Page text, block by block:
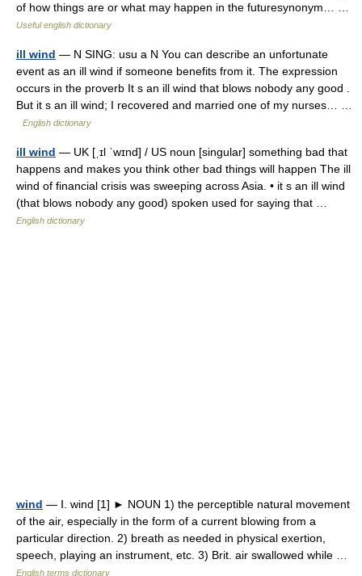
of how things are or what may happen in the futuresynonym… …
Useful english dictionary
ill wind — N SING: usu a N You can describe an unfortunate
event as an ill wind if someone benefits from it. The expression
occurs in the proverb It s an ill wind that blows nobody any good .
But it s an ill wind; I recovered and married one of my nurses… …
English dictionary
ill wind — UK [ˌɪl ˈwɪnd] / US noun [singular] something bad that
happens and makes you think other bad things will happen The ill
wind of financial crisis was sweeping across Asia. • it s an ill wind
(that blows nobody any good) spoken used for saying that …
English dictionary
wind — Ⅰ. wind [1] ► NOUN 1) the perceptible natural movement
of the air, especially in the form of a current blowing from a
particular direction. 2) breath as needed in physical exertion,
speech, playing an instrument, etc. 3) Brit. air swallowed while …
English terms dictionary